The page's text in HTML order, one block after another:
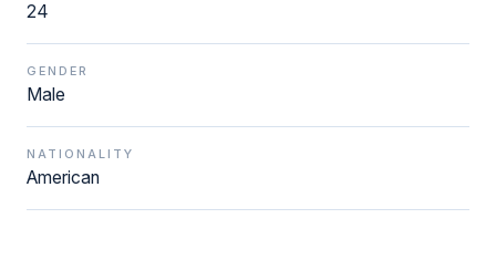
24
GENDER
Male
NATIONALITY
American